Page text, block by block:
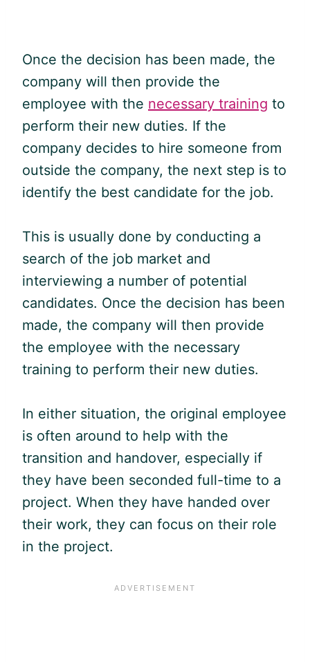
Once the decision has been made, the
company will then provide the
employee with the necessary training to
perform their new duties. If the
company decides to hire someone from
outside the company, the next step is to
identify the best candidate for the job.
This is usually done by conducting a
search of the job market and
interviewing a number of potential
candidates. Once the decision has been
made, the company will then provide
the employee with the necessary
training to perform their new duties.
In either situation, the original employee
is often around to help with the
transition and handover, especially if
they have been seconded full-time to a
project. When they have handed over
their work, they can focus on their role
in the project.